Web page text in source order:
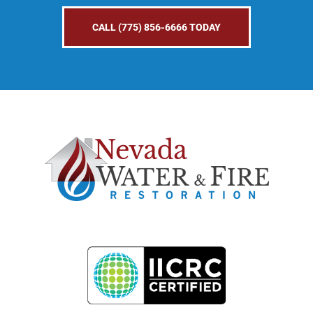
CALL (775) 856-6666 TODAY